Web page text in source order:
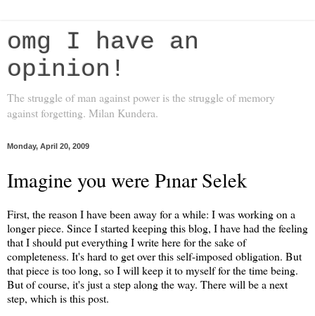
omg I have an
opinion!
The struggle of man against power is the struggle of memory
against forgetting. Milan Kundera.
Monday, April 20, 2009
Imagine you were Pınar Selek
First, the reason I have been away for a while: I was working on a
longer piece. Since I started keeping this blog, I have had the feeling
that I should put everything I write here for the sake of
completeness. It's hard to get over this self-imposed obligation. But
that piece is too long, so I will keep it to myself for the time being.
But of course, it's just a step along the way. There will be a next
step, which is this post.